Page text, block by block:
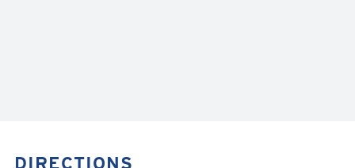
DIRECTIONS